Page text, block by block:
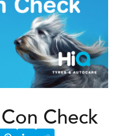
Check